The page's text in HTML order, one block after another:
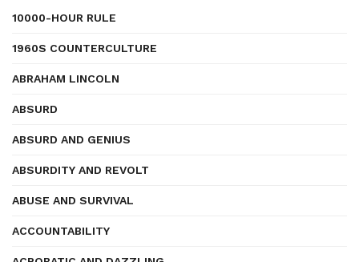
10000-HOUR RULE
1960S COUNTERCULTURE
ABRAHAM LINCOLN
ABSURD
ABSURD AND GENIUS
ABSURDITY AND REVOLT
ABUSE AND SURVIVAL
ACCOUNTABILITY